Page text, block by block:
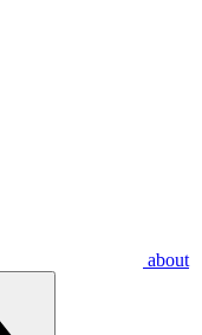
about